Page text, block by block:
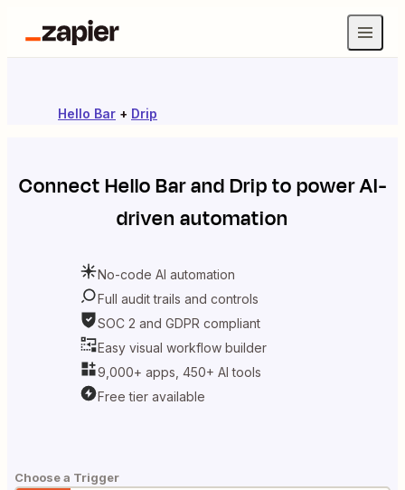
Hello Bar + Drip
ConnectHello BarandDripto power AI-
driven automation
No-code AI automation
Full audit trails and controls
SOC 2 and GDPR compliant
Easy visual workflow builder
9,000+ apps, 450+ AI tools
Free tier available
Choose a Trigger